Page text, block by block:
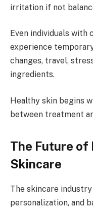
irritation if not
Even individuals with
experience
changes, travel,
ingredients.
Healthy skin begins
between treatment
The Future
Skincare
The skincare
personalization, and